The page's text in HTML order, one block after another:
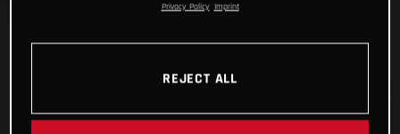
Privacy Policy Imprint
REJECT ALL